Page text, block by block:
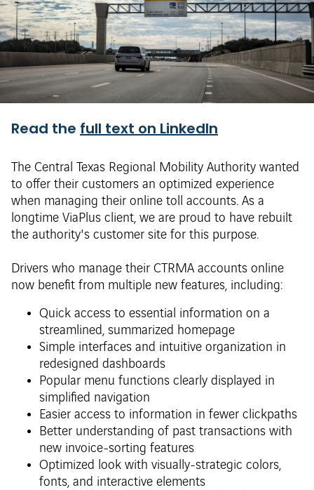
Read the full text on LinkedIn
The Central Texas Regional Mobility Authority wanted
to offer their customers an optimized experience
when managing their online toll accounts. As a
longtime ViaPlus client, we are proud to have rebuilt
the authority's customer site for this purpose.
Drivers who manage their CTRMA accounts online
now benefit from multiple new features, including:
Quick access to essential information on a
streamlined, summarized homepage
Simple interfaces and intuitive organization in
redesigned dashboards
Popular menu functions clearly displayed in
simplified navigation
Easier access to information in fewer clickpaths
Better understanding of past transactions with
new invoice-sorting features
Optimized look with visually-strategic colors,
fonts, and interactive elements